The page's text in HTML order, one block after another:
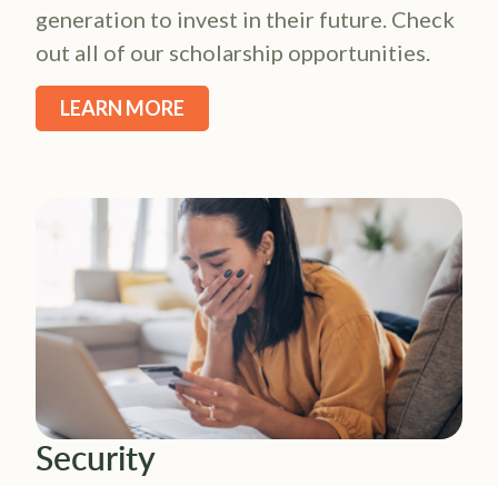
generation to invest in their future. Check
out all of our scholarship opportunities.
LEARN MORE
Security